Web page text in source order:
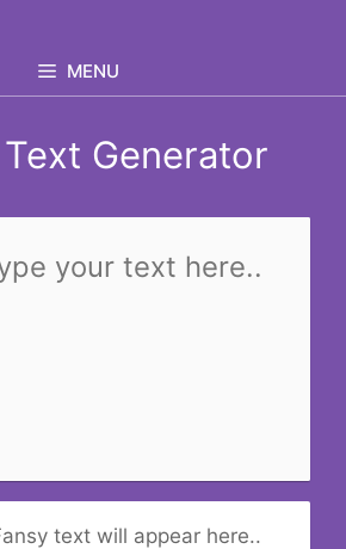
MENU
Generator
text will appear here..